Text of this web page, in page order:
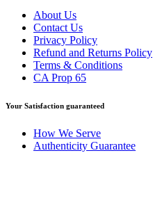
About Us
Contact Us
Privacy Policy
Refund and Returns Policy
Terms & Conditions
CA Prop 65
Your Satisfaction guaranteed
How We Serve
Authenticity Guarantee